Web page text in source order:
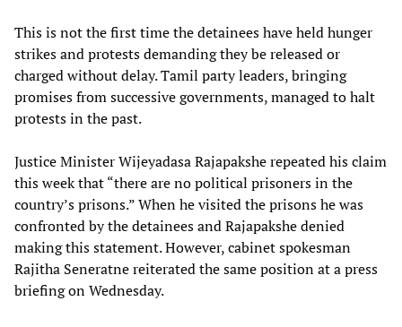
This is not the first time the detainees have held hunger
strikes and protests demanding they be released or
charged without delay. Tamil party leaders, bringing
promises from successive governments, managed to halt
protests in the past.
Justice Minister Wijeyadasa Rajapakshe repeated his claim
this week that “there are no political prisoners in the
country’s prisons.” When he visited the prisons he was
confronted by the detainees and Rajapakshe denied
making this statement. However, cabinet spokesman
Rajitha Seneratne reiterated the same position at a press
briefing on Wednesday.